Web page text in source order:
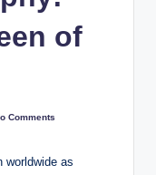
of
Comments
worldwide as